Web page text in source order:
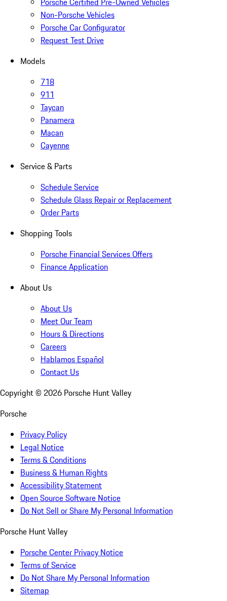
Non-Porsche Vehicles
Porsche Car Configurator
Request Test Drive
Models
718
911
Taycan
Panamera
Macan
Cayenne
Service & Parts
Schedule Service
Schedule Glass Repair or Replacement
Order Parts
Shopping Tools
Porsche Financial Services Offers
Finance Application
About Us
About Us
Meet Our Team
Hours & Directions
Careers
Hablamos Español
Contact Us
Copyright © 2026 Porsche Hunt Valley
Porsche
Privacy Policy
Legal Notice
Terms & Conditions
Business & Human Rights
Accessibility Statement
Open Source Software Notice
Do Not Sell or Share My Personal Information
Porsche Hunt Valley
Porsche Center Privacy Notice
Terms of Service
Do Not Share My Personal Information
Sitemap